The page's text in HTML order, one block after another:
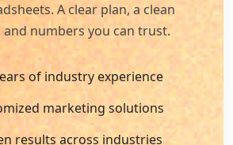
A clear plan, a clean
and numbers you can trust.
of industry experience
marketing solutions
results across industries